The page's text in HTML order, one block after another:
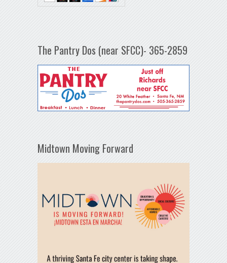
The Pantry Dos (near SFCC)- 365-2859
Midtown Moving Forward